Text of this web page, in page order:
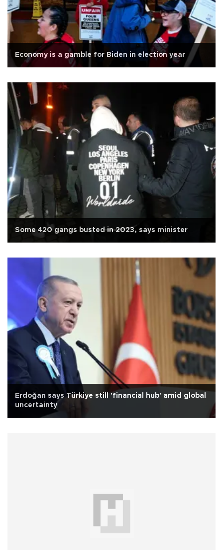
Economy is a gamble for Biden in election year
Some 420 gangs busted in 2023, says minister
Erdoğan says Türkiye still 'financial hub' amid global
uncertainty